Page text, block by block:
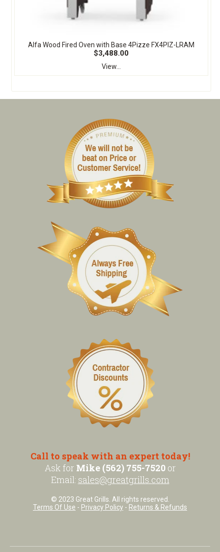
Alfa Wood Fired Oven with Base 4Pizze FX4PIZ-LRAM
$3,488.00
View...
Call to speak with an expert today!
Ask for Mike (562) 755-7520or
Email: sales@greatgrills.com
© 2023 Great Grills. All rights reserved.
Terms Of Use - Privacy Policy - Returns & Refunds